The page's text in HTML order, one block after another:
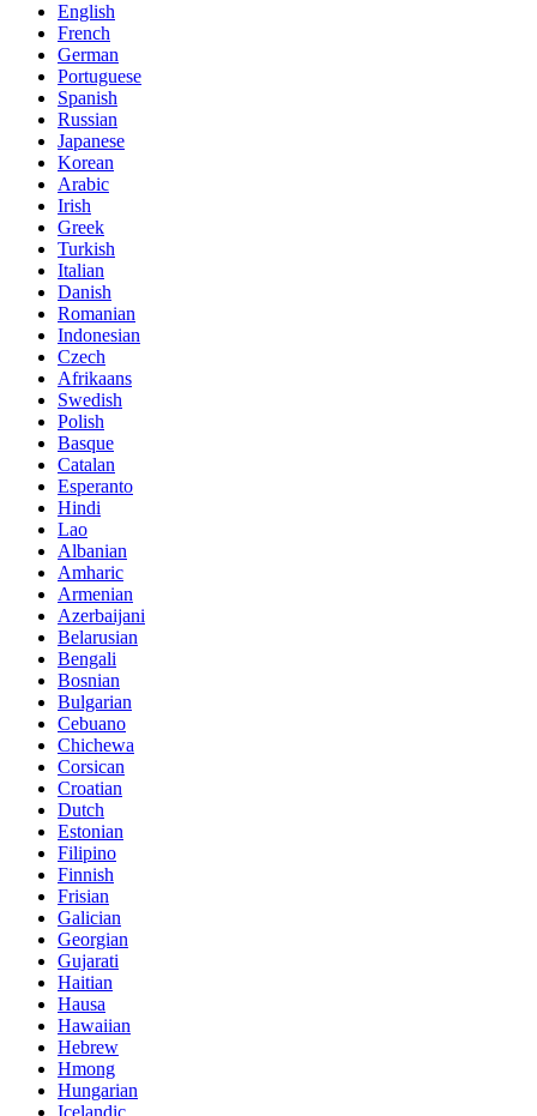
English
French
German
Portuguese
Spanish
Russian
Japanese
Korean
Arabic
Irish
Greek
Turkish
Italian
Danish
Romanian
Indonesian
Czech
Afrikaans
Swedish
Polish
Basque
Catalan
Esperanto
Hindi
Lao
Albanian
Amharic
Armenian
Azerbaijani
Belarusian
Bengali
Bosnian
Bulgarian
Cebuano
Chichewa
Corsican
Croatian
Dutch
Estonian
Filipino
Finnish
Frisian
Galician
Georgian
Gujarati
Haitian
Hausa
Hawaiian
Hebrew
Hmong
Hungarian
Icelandic